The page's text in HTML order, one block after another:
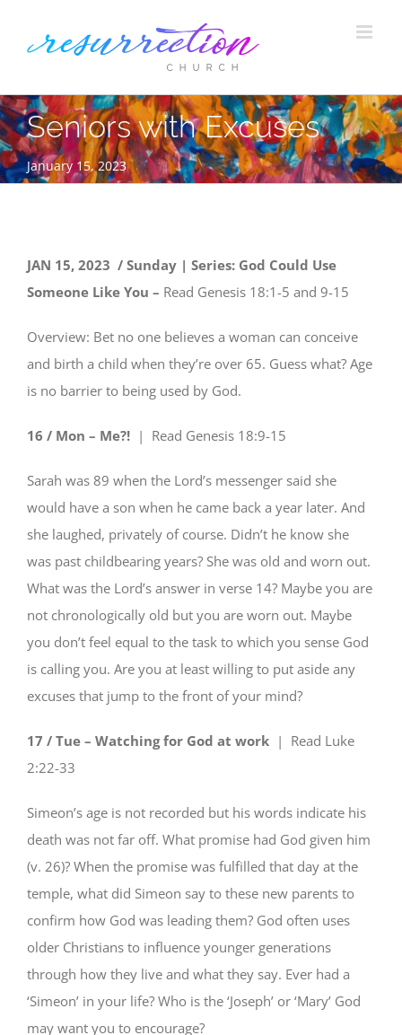
Seniors with Excuses
January 15, 2023
JAN 15, 2023 / Sunday | Series: God Could Use
Someone Like You – Read Genesis 18:1-5 and 9-15
Overview: Bet no one believes a woman can conceive
and birth a child when they’re over 65. Guess what? Age
is no barrier to being used by God.
16 / Mon – Me?!| Read Genesis 18:9-15
Sarah was 89 when the Lord’s messenger said she
would have a son when he came back a year later. And
she laughed, privately of course. Didn’t he know she
was past childbearing years? She was old and worn out.
What was the Lord’s answer in verse 14? Maybe you are
not chronologically old but you are worn out. Maybe
you don’t feel equal to the task to which you sense God
is calling you. Are you at least willing to put aside any
excuses that jump to the front of your mind?
17 / Tue – Watching for God at work| Read Luke
2:22-33
Simeon’s age is not recorded but his words indicate his
death was not far off. What promise had God given him
(v. 26)? When the promise was fulfilled that day at the
temple, what did Simeon say to these new parents to
confirm how God was leading them? God often uses
older Christians to influence younger generations
through how they live and what they say. Ever had a
‘Simeon’ in your life? Who is the ‘Joseph’ or ‘Mary’ God
may want you to encourage?